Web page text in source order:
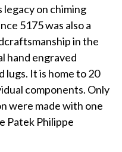
legacy on chiming
5175 was also a
in the
hand engraved
lugs. It is home to 20
components. Only
were made with one
Patek Philippe